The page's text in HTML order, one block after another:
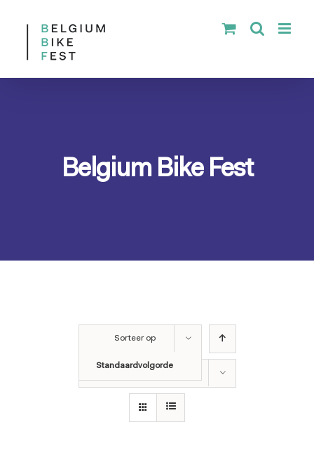
Belgium Bike Fest
Sorteer op
Standaardvolgorde
12 producten